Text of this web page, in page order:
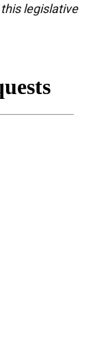
legislative